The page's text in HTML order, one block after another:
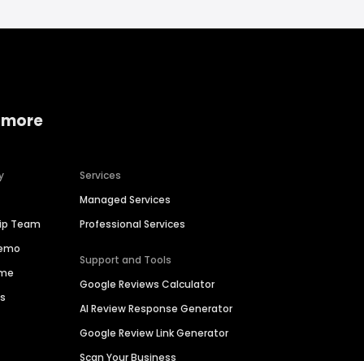
Team
Services
Managed Services
Professional Services
Support and Tools
Google Reviews Calculator
AI Review Response Generator
Google Review Link Generator
Scan Your Business